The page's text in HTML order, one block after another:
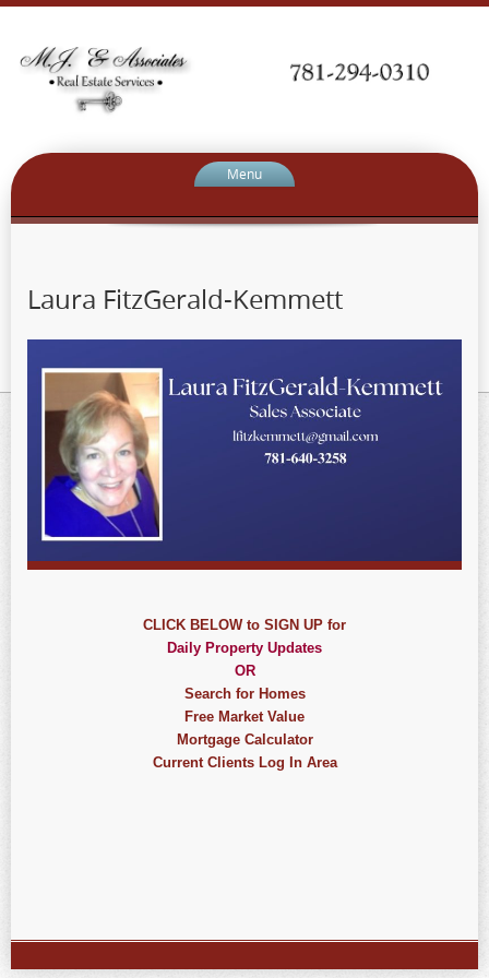
Menu
Laura FitzGerald-Kemmett
CLICK BELOW to SIGN UP for
Daily Property Updates
OR
Search for Homes
Free Market Value
Mortgage Calculator
Current Clients Log In Area